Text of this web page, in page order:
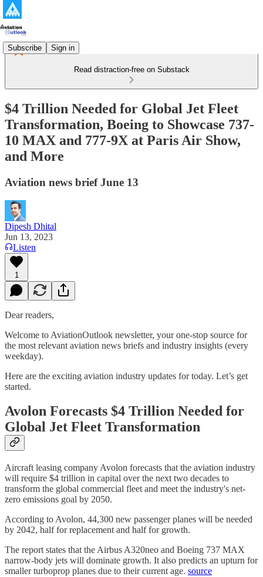
Subscribe Sign in
Read distraction-free on Substack
$4 Trillion Needed for Global Jet Fleet
Transformation, Boeing to Showcase 737-
10 MAX and 777-9X at Paris Air Show,
and More
Aviation news brief June 13
Dipesh Dhital
Jun 13, 2023
Listen
1
Dear readers,
Welcome to AviationOutlook newsletter, your one-stop source for
the most relevant aviation news briefs and industry insights (every
weekday).
Here are the exciting aviation industry updates for today. Let’s get
started.
Avolon Forecasts $4 Trillion Needed for
Global Jet Fleet Transformation
Aircraft leasing company Avolon forecasts that the aviation industry
will require $4 trillion in capital over the next two decades to
transform the global commercial fleet and meet the industry's net-
zero emissions goal by 2050.
According to Avolon, 44,300 new passenger planes will be needed
by 2042, half for replacement and half for growth.
The report states that the Airbus A320neo and Boeing 737 MAX
narrow-body jets will dominate growth. It also predicts an upturn for
smaller turboprop planes due to their current age. source